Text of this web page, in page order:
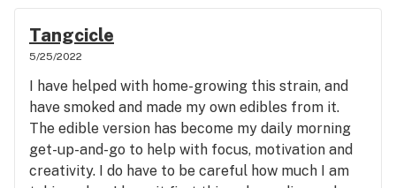
Tangcicle
5/25/2022
I have helped with home-growing this strain, and
have smoked and made my own edibles from it.
The edible version has become my daily morning
get-up-and-go to help with focus, motivation and
creativity. I do have to be careful how much I am